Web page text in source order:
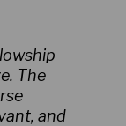
The
and